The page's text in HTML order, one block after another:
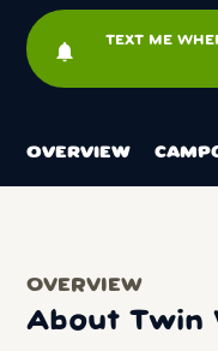
notifications
TEXT ME
OVERVIEW
OVERVIEW
About Twin